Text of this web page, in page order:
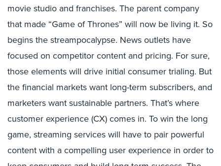
movie studio and franchises. The parent company
that made “Game of Thrones” will now be living it. So
begins the streampocalypse. News outlets have
focused on competitor content and pricing. For sure,
those elements will drive initial consumer trialing. But
the financial markets want long-term subscribers, and
marketers want sustainable partners. That’s where
customer experience (CX) comes in. To win the long
game, streaming services will have to pair powerful
content with a compelling user experience in order to